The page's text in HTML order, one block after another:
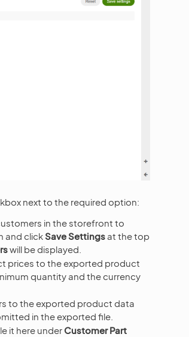
next to the required option:
in the storefront to
and clickSave Settings at the top
will be displayed.
prices to the exported product
quantity and the currency
to the exported product data
in the exported file.
it here under Customer Part